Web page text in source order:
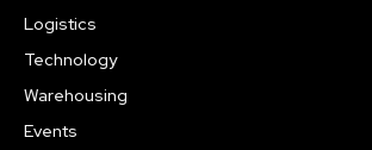
Logistics
Technology
Warehousing
Events